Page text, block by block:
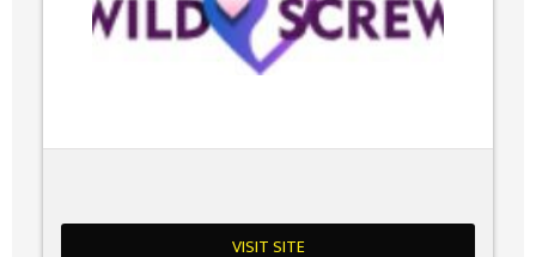
VISIT SITE